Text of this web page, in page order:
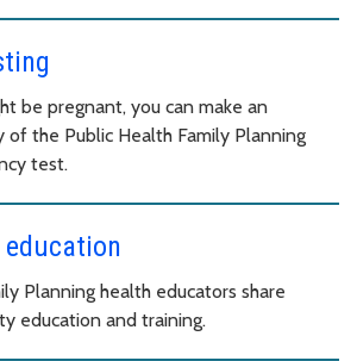
be pregnant, you can make an
the Public Health Family Planning
test.
Planning health educators share
education and training.